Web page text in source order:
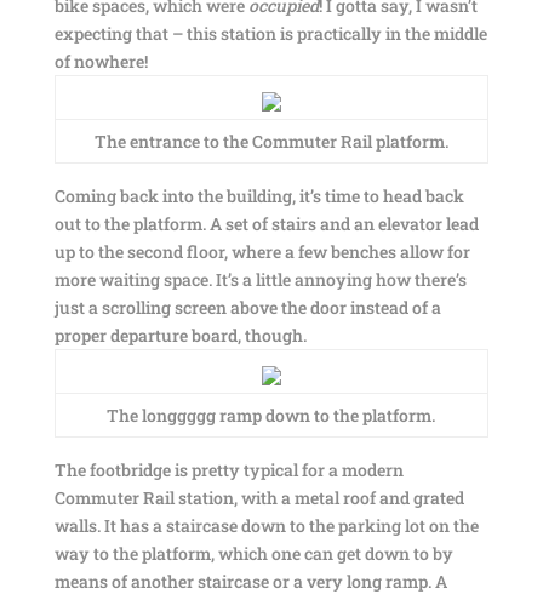
bike spaces, which were occupied! I gotta say, I wasn’t
expecting that – this station is practically in the middle
of nowhere!
The entrance to the Commuter Rail platform.
Coming back into the building, it’s time to head back
out to the platform. A set of stairs and an elevator lead
up to the second floor, where a few benches allow for
more waiting space. It’s a little annoying how there’s
just a scrolling screen above the door instead of a
proper departure board, though.
The longgggg ramp down to the platform.
The footbridge is pretty typical for a modern
Commuter Rail station, with a metal roof and grated
walls. It has a staircase down to the parking lot on the
way to the platform, which one can get down to by
means of another staircase or a very long ramp. A